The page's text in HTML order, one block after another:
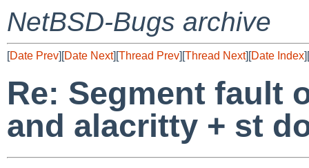
NetBSD-Bugs archive
[Date Prev][Date Next][Thread Prev][Thread Next][Date Index][
Re: Segment fault
and alacritty + st